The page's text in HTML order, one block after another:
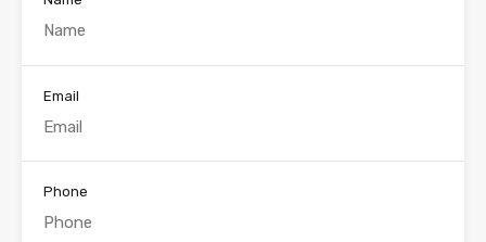
Email
Phone